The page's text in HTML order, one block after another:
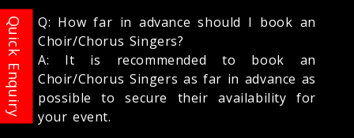
Q: How far in advance should I book an
Choir/Chorus Singers?
A: It is recommended to book an
Choir/Chorus Singers as far in advance as
possible to secure their availability for
your event.